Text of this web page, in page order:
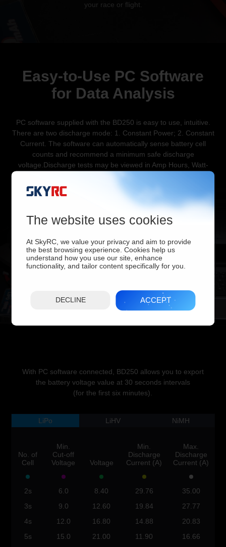
your race or flight.
Easy-to-Use PC Software
for Data Analysis
PC software supplied with the BD250 is easy to use, intuitive.
There are two discharge mode: 1. Constant Power; 2. Constant
Current. The software can automatically sense battery cell
counts and recommend a minimum safe discharge
voltage.Discharge tests may be viewed in Amp Hours, Watt-
With PC software connected, BD250 allows you to export
the battery voltage value at 30 seconds intervals
(for the first six minutes).
LiPo LiHV NiMH
No. of
Cell
Min.
Cut-off
Voltage
Voltage
Min.
Discharge
Current (A)
Max.
Discharge
Current (A)
2s 6.0 8.40 29.76
35.00
3s
9.0 12.60 19.84
27.77
4s
12.0 16.80 14.88
20.83
5s
15.0 21.00 11.90
16.66
The website uses cookies
At SkyRC, we value your privacy and aim to provide
the best browsing experience. Cookies help us
understand how you use our site, enhance
functionality, and tailor content specifically for you.
DECLINE ACCEPT